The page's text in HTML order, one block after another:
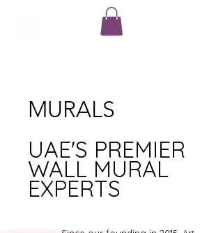
MURALS
UAE'S PREMIER
WALL MURAL
EXPERTS